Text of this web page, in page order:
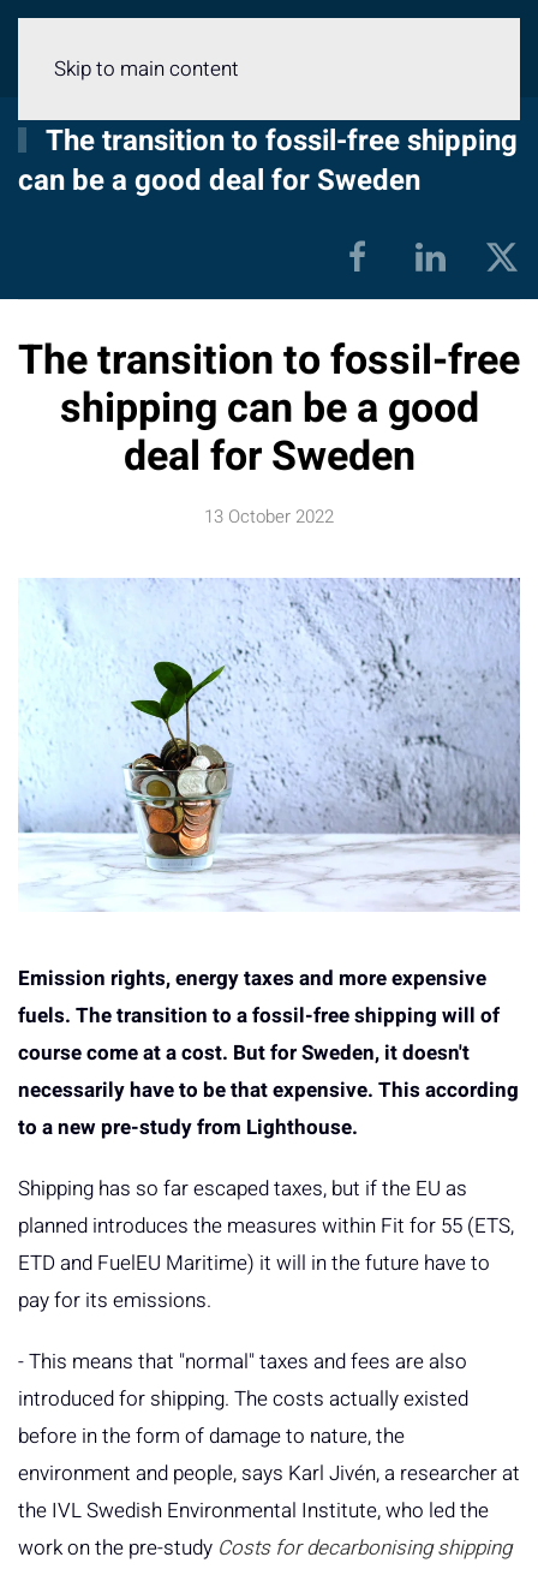
Skip to main content
The transition to fossil-free shipping
can be a good deal for Sweden
The transition to fossil-free
shipping can be a good
deal for Sweden
13 October 2022
Emission rights, energy taxes and more expensive
fuels. The transition to a fossil-free shipping will of
course come at a cost. But for Sweden, it doesn't
necessarily have to be that expensive. This according
to a new pre-study from Lighthouse.
Shipping has so far escaped taxes, but if the EU as
planned introduces the measures within Fit for 55 (ETS,
ETD and FuelEU Maritime) it will in the future have to
pay for its emissions.
- This means that "normal" taxes and fees are also
introduced for shipping. The costs actually existed
before in the form of damage to nature, the
environment and people, says Karl Jivén, a researcher at
the IVL Swedish Environmental Institute, who led the
work on the pre-study Costs for decarbonising shipping